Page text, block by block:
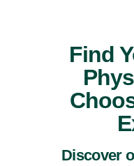
Find
Discover